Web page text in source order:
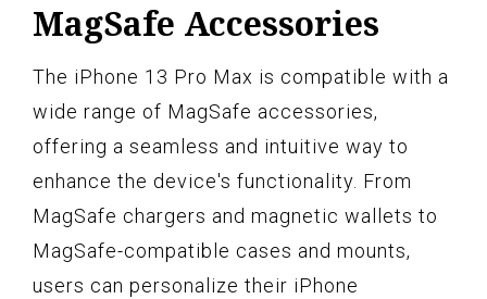
MagSafe Accessories
The iPhone 13 Pro Max is compatible with a
wide range of MagSafe accessories,
offering a seamless and intuitive way to
enhance the device's functionality. From
MagSafe chargers and magnetic wallets to
MagSafe-compatible cases and mounts,
users can personalize their iPhone